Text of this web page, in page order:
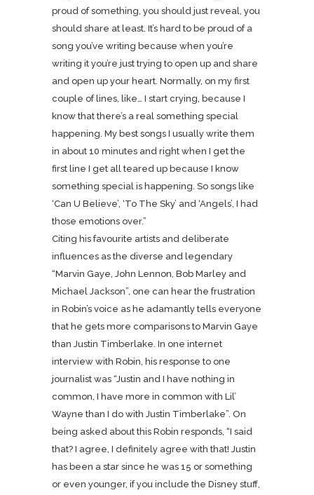
proud of something, you should just reveal, you
should share at least. It’s hard to be proud of a
song you’ve writing because when you’re
writing it you’re just trying to open up and share
and open up your heart. Normally, on my first
couple of lines, like… I start crying, because I
know that there’s a real something special
happening. My best songs I usually write them
in about 10 minutes and right when I get the
first line I get all teared up because I know
something special is happening. So songs like
‘Can U Believe’, ‘To The Sky’ and ‘Angels’, I had
those emotions over.”
Citing his favourite artists and deliberate
influences as the diverse and legendary
“Marvin Gaye, John Lennon, Bob Marley and
Michael Jackson”, one can hear the frustration
in Robin’s voice as he adamantly tells everyone
that he gets more comparisons to Marvin Gaye
than Justin Timberlake. In one internet
interview with Robin, his response to one
journalist was “Justin and I have nothing in
common, I have more in common with Lil’
Wayne than I do with Justin Timberlake”. On
being asked about this Robin responds, “I said
that? I agree, I definitely agree with that! Justin
has been a star since he was 15 or something
or even younger, if you include the Disney stuff,